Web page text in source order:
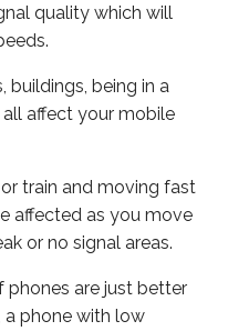
quality which will
buildings, being in a
affect your mobile
train and moving fast
affected as you move
or no signal areas.
are just better
a phone with low